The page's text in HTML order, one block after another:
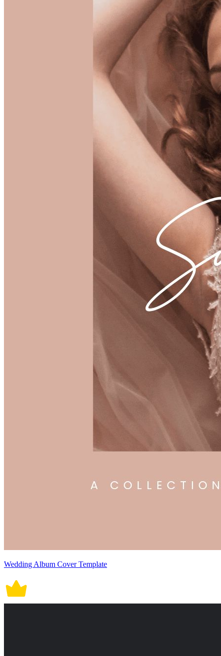
Wedding Album Cover Template